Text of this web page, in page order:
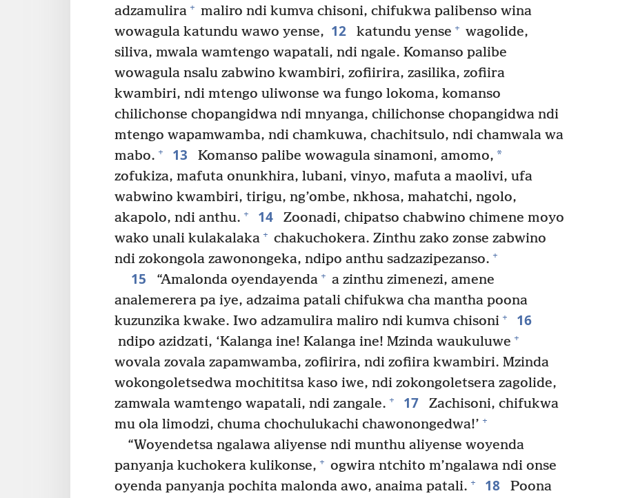
adzamulira + maliro ndi kumva chisoni, chifukwa palibenso wina
wowagula katundu wawo yense, 12 katundu yense + wagolide,
siliva, mwala wamtengo wapatali, ndi ngale. Komanso palibe
wowagula nsalu zabwino kwambiri, zofiirira, zasilika, zofiira
kwambiri, ndi mtengo uliwonse wa fungo lokoma, komanso
chilichonse chopangidwa ndi mnyanga, chilichonse chopangidwa ndi
mtengo wapamwamba, ndi chamkuwa, chachitsulo, ndi chamwala wa
mabo. + 13 Komanso palibe wowagula sinamoni, amomo, *
zofukiza, mafuta onunkhira, lubani, vinyo, mafuta a maolivi, ufa
wabwino kwambiri, tirigu, ng’ombe, nkhosa, mahatchi, ngolo,
akapolo, ndi anthu. + 14
Zoonadi, chipatso chabwino chimene moyo
wako unali kulakalaka + chakuchokera. Zinthu zako zonse zabwino
ndi zokongola zawonongeka, ndipo anthu sadzazipezanso. +
15 “Amalonda oyendayenda + a zinthu zimenezi, amene
analemerera pa iye, adzaima patali chifukwa cha mantha poona
kuzunzika kwake. Iwo adzamulira maliro ndi kumva chisoni + 16
ndipo azidzati, ‘Kalanga ine! Kalanga ine! Mzinda waukuluwe +
wovala zovala zapamwamba, zofiirira, ndi zofiira kwambiri. Mzinda
wokongoletsedwa mochititsa kaso iwe, ndi zokongoletsera zagolide,
zamwala wamtengo wapatali, ndi zangale. + 17
Zachisoni, chifukwa
mu ola limodzi, chuma chochulukachi chawonongedwa!’ +
“Woyendetsa ngalawa aliyense ndi munthu aliyense woyenda
panyanja kuchokera kulikonse, + ogwira ntchito m’ngalawa ndi onse
oyenda panyanja pochita malonda awo, anaima patali. + 18
Poona